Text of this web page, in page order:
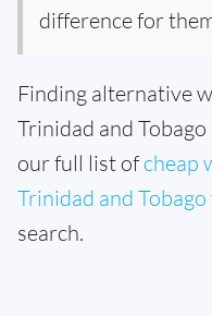
difference for
Finding alternative
Trinidad and
our full list ofcheap
Trinidad and Tobago
search.